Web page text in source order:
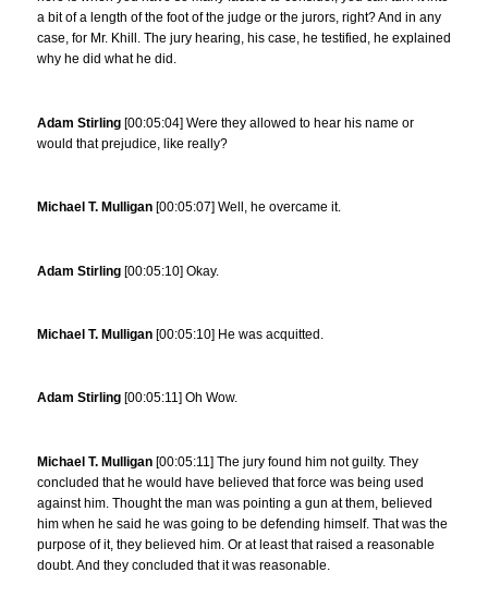
a bit of a length of the foot of the judge or the jurors, right? And in any
case, for Mr. Khill. The jury hearing, his case, he testified, he explained
why he did what he did.
Adam Stirling [00:05:04] Were they allowed to hear his name or
would that prejudice, like really?
Michael T. Mulligan [00:05:07] Well, he overcame it.
Adam Stirling [00:05:10] Okay.
Michael T. Mulligan [00:05:10] He was acquitted.
Adam Stirling [00:05:11] Oh Wow.
Michael T. Mulligan [00:05:11] The jury found him not guilty. They
concluded that he would have believed that force was being used
against him. Thought the man was pointing a gun at them, believed
him when he said he was going to be defending himself. That was the
purpose of it, they believed him. Or at least that raised a reasonable
doubt. And they concluded that it was reasonable.